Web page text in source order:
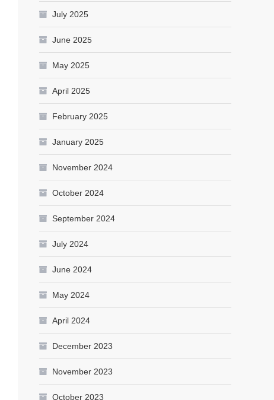
July 2025
June 2025
May 2025
April 2025
February 2025
January 2025
November 2024
October 2024
September 2024
July 2024
June 2024
May 2024
April 2024
December 2023
November 2023
October 2023